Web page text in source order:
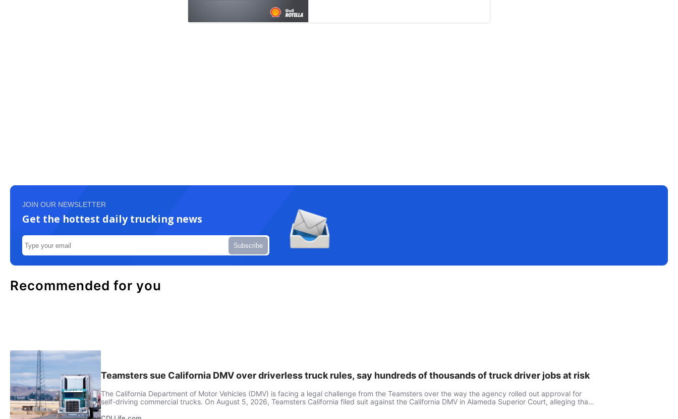
JOIN OUR NEWSLETTER
Get the hottest daily trucking news